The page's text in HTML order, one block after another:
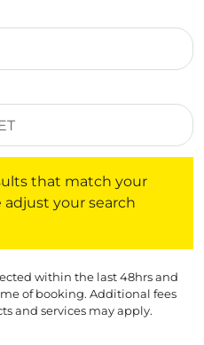
that match your
adjust your search
within the last 48hrs and
of booking. Additional fees
and services may apply.